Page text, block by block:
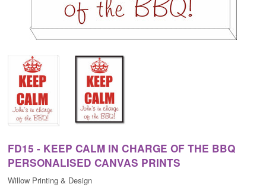
FD15 - KEEP CALM IN CHARGE OF THE BBQ
PERSONALISED CANVAS PRINTS
Willow Printing & Design